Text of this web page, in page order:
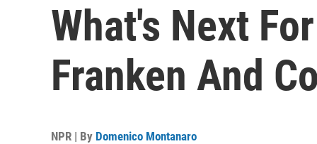
What's Next
Franken And
NPR | By Domenico Montanaro